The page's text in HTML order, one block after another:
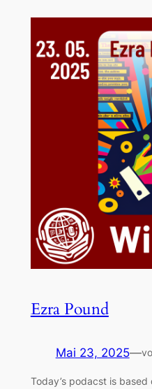
Ezra Pound
Mai 23, 2025—
Today’s podacst is based